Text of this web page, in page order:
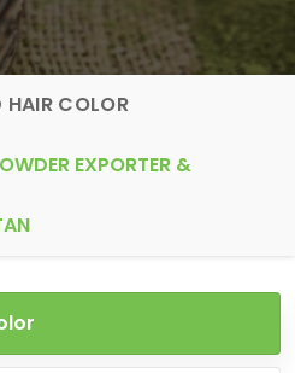
HAIR COLOR
EXPORTER &